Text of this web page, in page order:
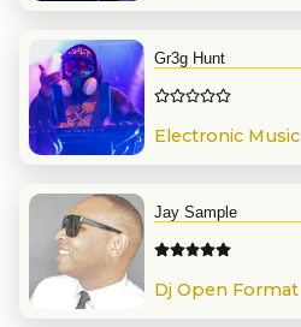
Gr3g Hunt
Electronic Music
Jay Sample
Dj Open Format